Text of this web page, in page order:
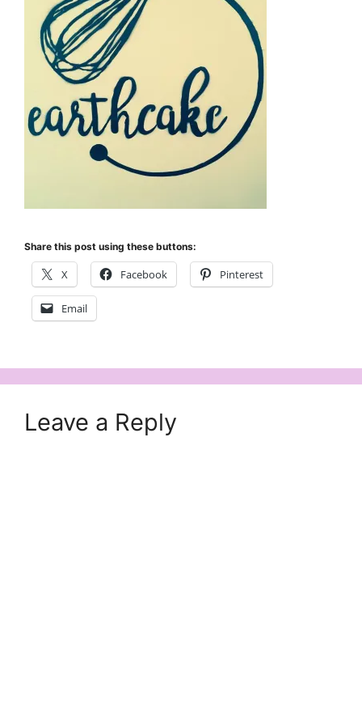
Share this post using these buttons:
X Facebook Pinterest
Email
Leave a Reply